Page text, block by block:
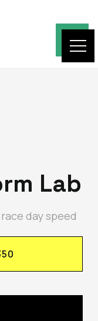
Lab
day speed